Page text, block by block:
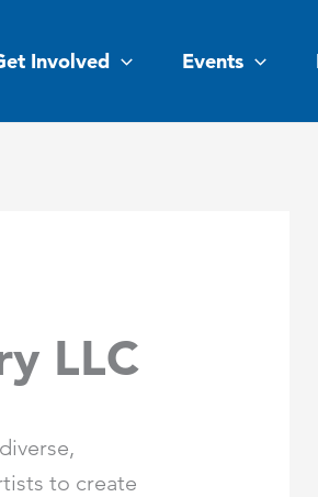
Involved Events
LLC
to create